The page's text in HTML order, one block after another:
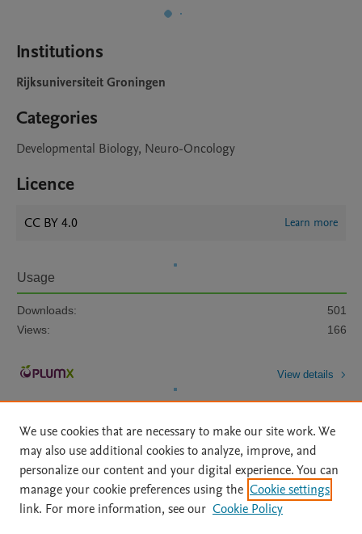
Institutions
Rijksuniversiteit Groningen
Categories
Developmental Biology, Neuro-Oncology
Licence
CC BY 4.0 Learn more
Usage
Downloads:
501
Views:
166
View details
Home | About | Accessibility Statement | Archive Policy
|
File Formats
| API Docs | OAI | Mission | Status Updates
We use cookies that are necessary to make our site work. We
may also use additional cookies to analyze, improve, and
personalize our content and your digital experience. You can
manage your cookie preferences using the Cookie settings
link. For more information, see our Cookie Policy